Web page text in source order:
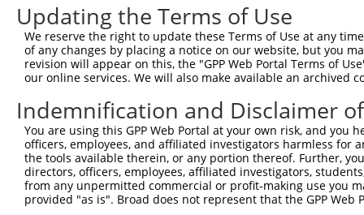
Query 445  DRLQALEKDKPSLRVIS  461
           |||||||||||||||||
Sbjct 445  DRLQALEKDKPSLRVIS  461
Updating the Terms of Use
We reserve the right to update these Terms of Use at any
of any changes by placing a notice on our website, but you
revision will appear on this, the "GPP Web Portal Terms of
our online services. We will also make available an archived
Indemnification and Disclaimer
You are using this GPP Web Portal at your own risk, and
officers, employees, and affiliated investigators harmless for
the tools available therein, or any portion thereof. Further,
directors, officers, employees, affiliated investigators,
from any unpermitted commercial or profit-making use you
provided "as is". Broad does not represent that the GPP
Contact Us|Terms and Conditions|Broad Home